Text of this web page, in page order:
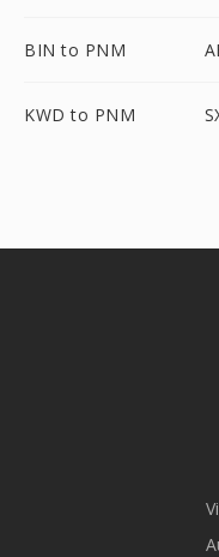
BIN to PNM
KWD to PNM